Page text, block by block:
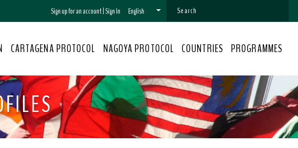
Sign up for an account|Sign In English
CARTAGENA PROTOCOL NAGOYA PROTOCOL COUNTRIES PROGRAMMES